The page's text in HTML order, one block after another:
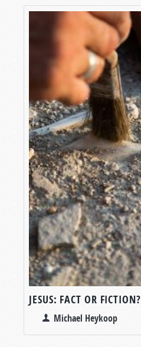
JESUS: FACT OR FICTION?
Michael Heykoop